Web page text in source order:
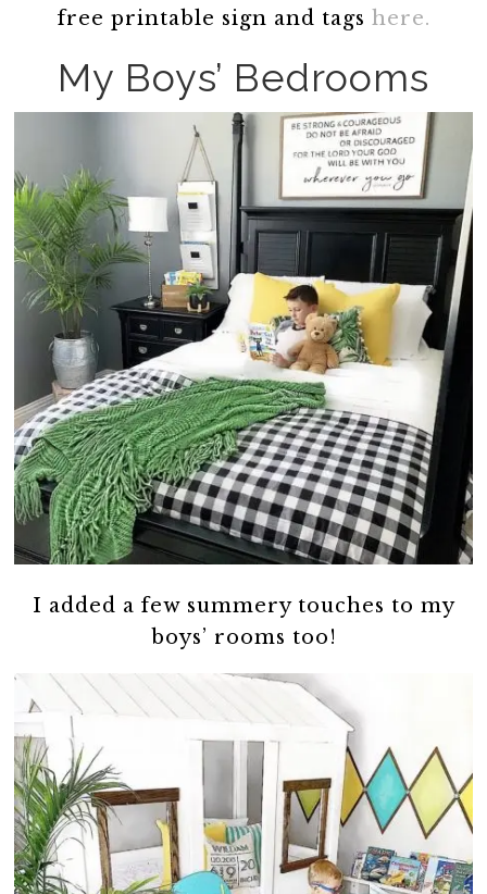
free printable sign and tags here.
My Boys’ Bedrooms
I added a few summery touches to my
boys’ rooms too!